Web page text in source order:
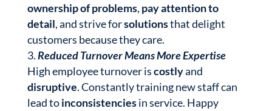
ownership of problems, pay attention to
detail, and strive forsolutionsthat delight
customers because they care.
Reduced Turnover Means More Expertise
High employee turnover iscostlyand
disruptive. Constantly training new staff can
lead toinconsistenciesin service. Happy